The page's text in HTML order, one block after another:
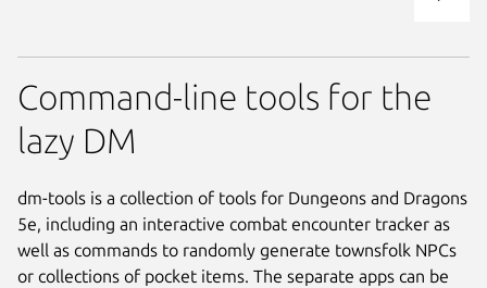
Command-line tools for the
lazy DM
dm-tools is a collection of tools for Dungeons and Dragons
5e, including an interactive combat encounter tracker as
well as commands to randomly generate townsfolk NPCs
or collections of pocket items. The separate apps can be